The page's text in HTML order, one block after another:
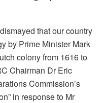
that our country
by Prime Minister Mark
colony from 1616 to
Chairman Dr Eric
Commission’s
in response to Mr